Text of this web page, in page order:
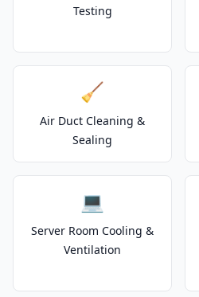
Testing
🧹
Air Duct Cleaning &
Sealing
💻
Server Room Cooling &
Ventilation